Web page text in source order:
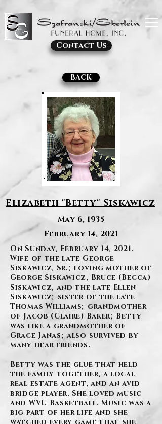
Contact Us
BACK
Elizabeth "Betty" Siskawicz
May 6, 1935
February 14, 2021
On Sunday, February 14, 2021.
Wife of the late George
Siskawicz, Sr.; loving mother of
George Siskawicz, Bruce (Becca)
Siskawicz, and the late Ellen
Siskawicz; sister of the late
Thomas Williams; grandmother
of Jacob (Claire) Baker; Betty
was like a grandmother of
Grace Janas; also survived by
many dear friends.
Betty was the glue that held
the family together, a local
real estate agent, and an avid
bridge player. She loved music
and WVU Basketball. Music was a
big part of her life and she